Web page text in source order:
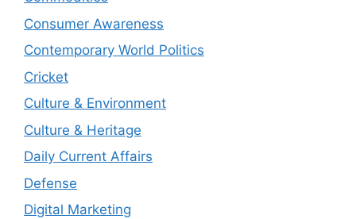
Consumer Awareness
Contemporary World Politics
Cricket
Culture & Environment
Culture & Heritage
Daily Current Affairs
Defense
Digital Marketing